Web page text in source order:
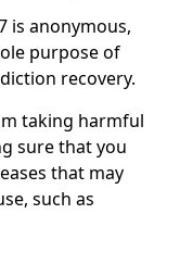
is anonymous,
purpose of
recovery.
taking harmful
sure that you
that may
such as